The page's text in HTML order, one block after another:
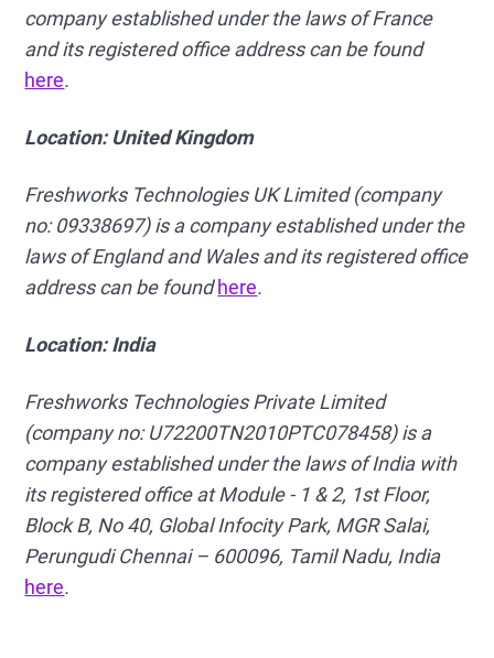
company established under the laws of France
and its registered office address can be found
here.
Location: United Kingdom
Freshworks Technologies UK Limited (company
no: 09338697) is a company established under the
laws of England and Wales and its registered office
address can be foundhere.
Location: India
Freshworks Technologies Private Limited
(company no: U72200TN2010PTC078458) is a
company established under the laws of India with
its registered office at Module - 1 & 2, 1st Floor,
Block B, No 40, Global Infocity Park, MGR Salai,
Perungudi Chennai – 600096, Tamil Nadu, India
here.